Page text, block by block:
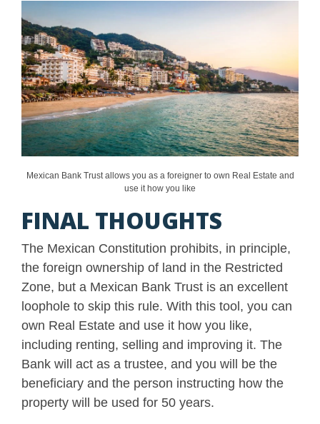
Mexican Bank Trust allows you as a foreigner to own Real Estate and
use it how you like
FINAL THOUGHTS
The Mexican Constitution prohibits, in principle,
the foreign ownership of land in the Restricted
Zone, but a Mexican Bank Trust is an excellent
loophole to skip this rule. With this tool, you can
own Real Estate and use it how you like,
including renting, selling and improving it. The
Bank will act as a trustee, and you will be the
beneficiary and the person instructing how the
property will be used for 50 years.